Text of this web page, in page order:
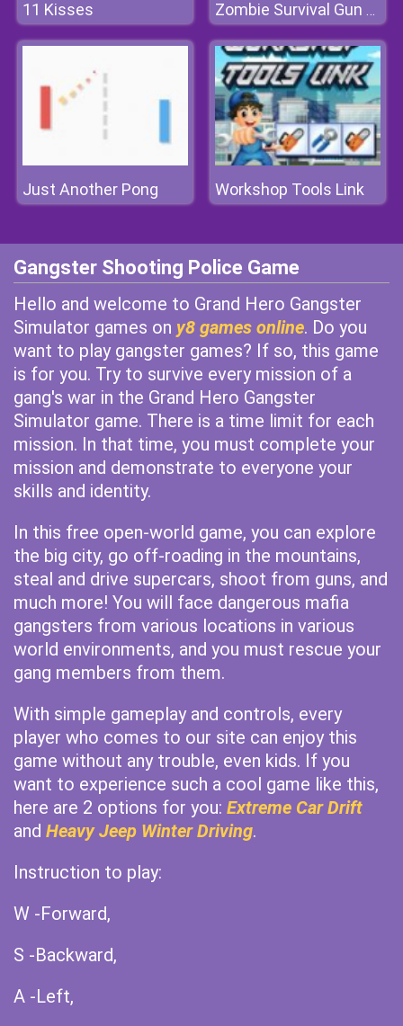
11 Kisses Zombie Survival Gun 3D
Just Another Pong Workshop Tools Link
Gangster Shooting Police Game
Hello and welcome to Grand Hero Gangster
Simulator games on y8 games online. Do you
want to play gangster games? If so, this game
is for you. Try to survive every mission of a
gang's war in the Grand Hero Gangster
Simulator game. There is a time limit for each
mission. In that time, you must complete your
mission and demonstrate to everyone your
skills and identity.
In this free open-world game, you can explore
the big city, go off-roading in the mountains,
steal and drive supercars, shoot from guns, and
much more! You will face dangerous mafia
gangsters from various locations in various
world environments, and you must rescue your
gang members from them.
With simple gameplay and controls, every
player who comes to our site can enjoy this
game without any trouble, even kids. If you
want to experience such a cool game like this,
here are 2 options for you: Extreme Car Drift
and Heavy Jeep Winter Driving.
Instruction to play:
W -Forward,
S -Backward,
A -Left,